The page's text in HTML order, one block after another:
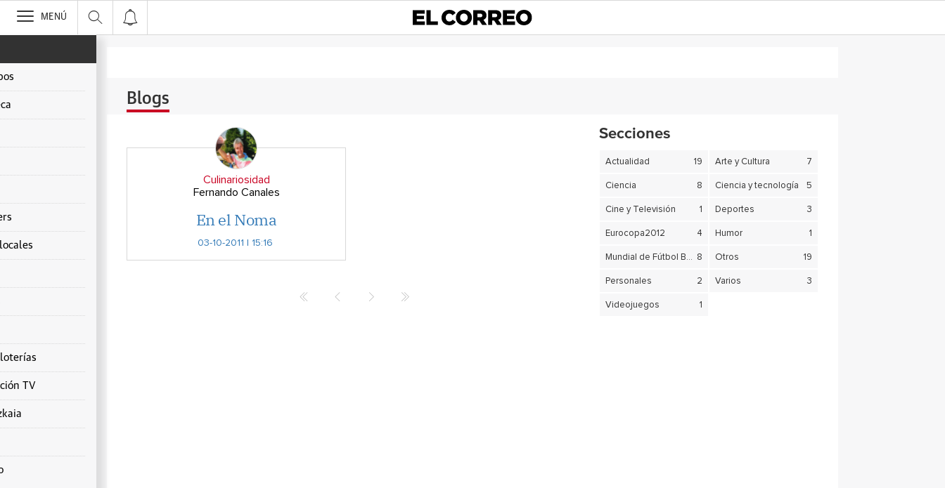
>
MENÚ
Blogs
Culinariosidad
Fernando Canales
En el Noma
03-10-2011 | 15:16
Secciones
Actualidad 19 Arte y Cultura 7
Ciencia 8 Ciencia y tecnología 5
Cine y Televisión 1 Deportes 3
Eurocopa2012 4 Humor 1
Mundial de Fútbol Brasil 2014 8 Otros 19
Personales 2 Varios 3
Videojuegos 1
TV